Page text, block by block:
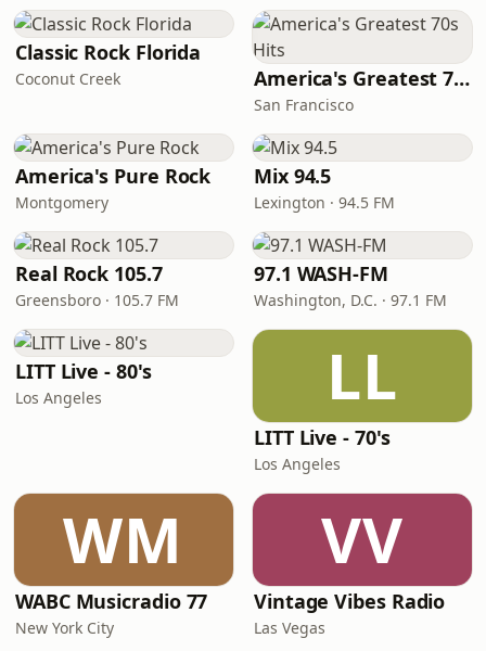
Classic Rock Florida
Coconut Creek America's Greatest 70s Hits
San Francisco
America's Pure Rock
Montgomery
Mix 94.5
Lexington · 94.5 FM
Real Rock 105.7
Greensboro · 105.7 FM
97.1 WASH-FM
Washington, D.C. · 97.1 FM
LITT Live - 80's
Los Angeles LL
LITT Live - 70's
Los Angeles
WM
WABC Musicradio 77
New York City
VV
Vintage Vibes Radio
Las Vegas